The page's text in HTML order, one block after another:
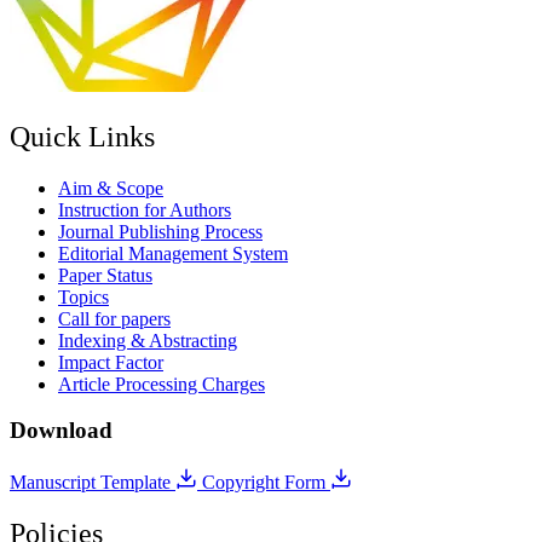
Quick Links
Aim & Scope
Instruction for Authors
Journal Publishing Process
Editorial Management System
Paper Status
Topics
Call for papers
Indexing & Abstracting
Impact Factor
Article Processing Charges
Download
Manuscript Template Copyright Form
Policies